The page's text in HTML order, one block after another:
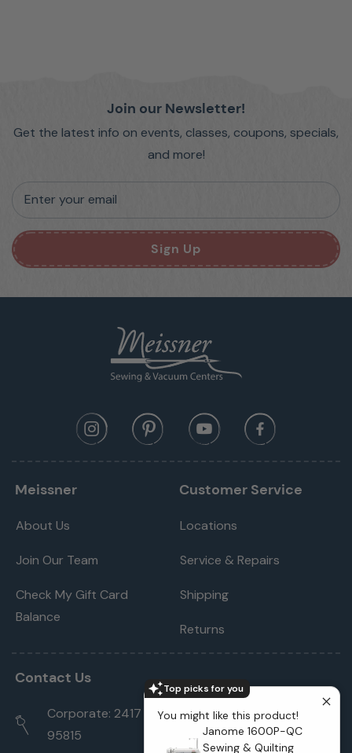
Top picks for you
You might like this product!
Janome 1600P-QC
Sewing & Quilting
Join our Newsletter!
Get the latest info on events, classes, coupons, specials,
and more!
Enter your email
Sign Up
Meissner
About Us
Join Our Team
Check My Gift Card
Balance
Customer Service
Locations
Service & Repairs
Shipping
Returns
Contact Us
Corporate: 2417 Cormorant Way Sacramento, CA
95815